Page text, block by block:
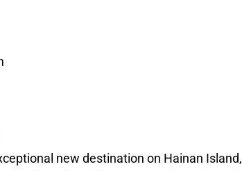
new destination on Hainan Island,